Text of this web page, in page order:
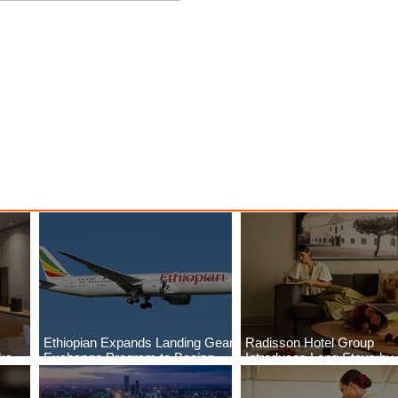
Ethiopian Expands Landing Gear
Exchange Program to Boeing
787-9
Radisson Hotel Group
Introduces Long Stays by